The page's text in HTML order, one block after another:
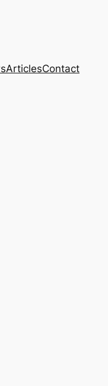
ArticlesContact